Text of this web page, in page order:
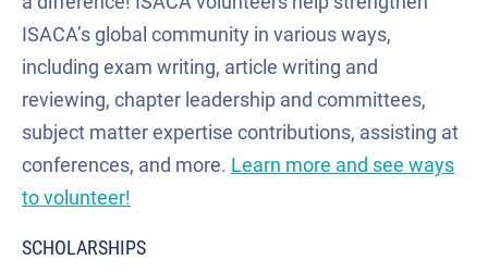
ISACA’s global community in various ways,
including exam writing, article writing and
reviewing, chapter leadership and committees,
subject matter expertise contributions, assisting at
conferences, and more. Learn more and see ways
to volunteer!
SCHOLARSHIPS